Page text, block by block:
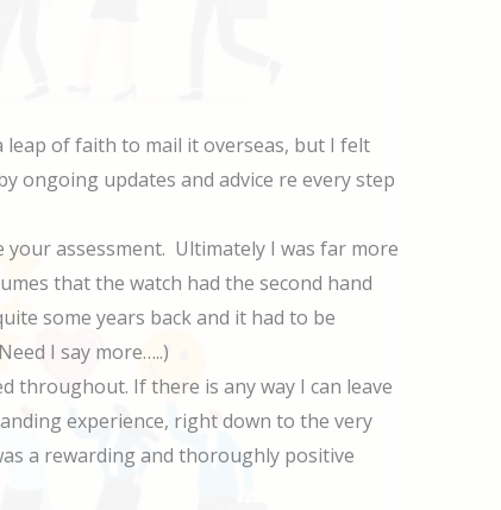
of faith to mail it overseas, but I felt
ongoing updates and advice re every step
assessment. Ultimately I was far more
that the watch had the second hand
some years back and it had to be
I say more…..)
throughout. If there is any way I can leave
experience, right down to the very
a rewarding and thoroughly positive